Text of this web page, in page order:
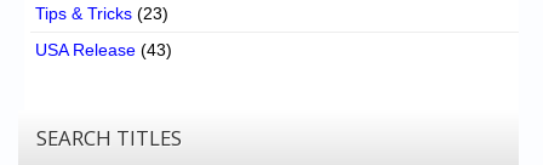
Tips & Tricks (23)
USA Release (43)
SEARCH TITLES